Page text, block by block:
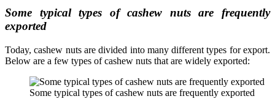
Some typical types of cashew nuts are frequently
exported
Today, cashew nuts are divided into many different types for export.
Below are a few types of cashew nuts that are widely exported:
Some typical types of cashew nuts are frequently exported